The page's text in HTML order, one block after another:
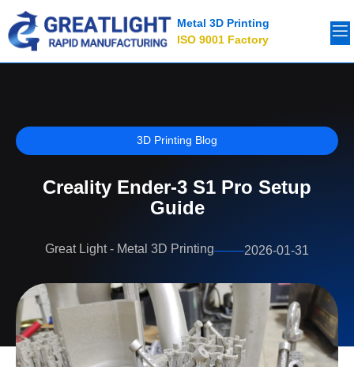
Metal 3D Printing
ISO 9001 Factory
3D Printing Blog
Creality Ender-3 S1 Pro Setup
Guide
Great Light - Metal 3D Printing 2026-01-31